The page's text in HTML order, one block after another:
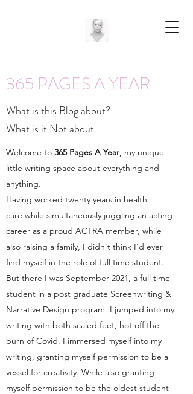
365 PAGES A YEAR
What is this Blog about?
What is it Not about.
Welcome to 365 Pages A Year, my unique
little writing space about everything and
anything.
Having worked twenty years in health
care while simultaneously juggling an acting
career as a proud ACTRA member, while
also raising a family, I didn't think I'd ever
find myself in the role of full time student.
But there I was September 2021, a full time
student in a post graduate Screenwriting &
Narrative Design program. I jumped into my
writing with both scaled feet, hot off the
burn of Covid. I immersed myself into my
writing, granting myself permission to be a
vessel for creativity. While also granting
myself permission to be the oldest student